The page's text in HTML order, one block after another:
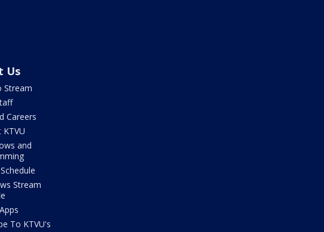
Us
Stream
Careers
and
Stream
To KTVU's